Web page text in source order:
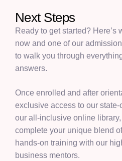
Next Steps
Ready to get started? Here’s
now and one of our
to walk you through
answers.
Once enrolled and after
exclusive access to our
our all-inclusive online
complete your unique blend
hands-on training with our
business mentors.